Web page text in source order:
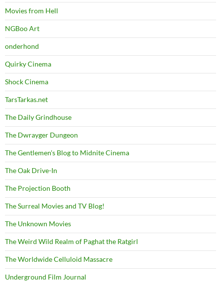
Movies from Hell
NGBoo Art
onderhond
Quirky Cinema
Shock Cinema
TarsTarkas.net
The Daily Grindhouse
The Dwrayger Dungeon
The Gentlemen's Blog to Midnite Cinema
The Oak Drive-In
The Projection Booth
The Surreal Movies and TV Blog!
The Unknown Movies
The Weird Wild Realm of Paghat the Ratgirl
The Worldwide Celluloid Massacre
Underground Film Journal